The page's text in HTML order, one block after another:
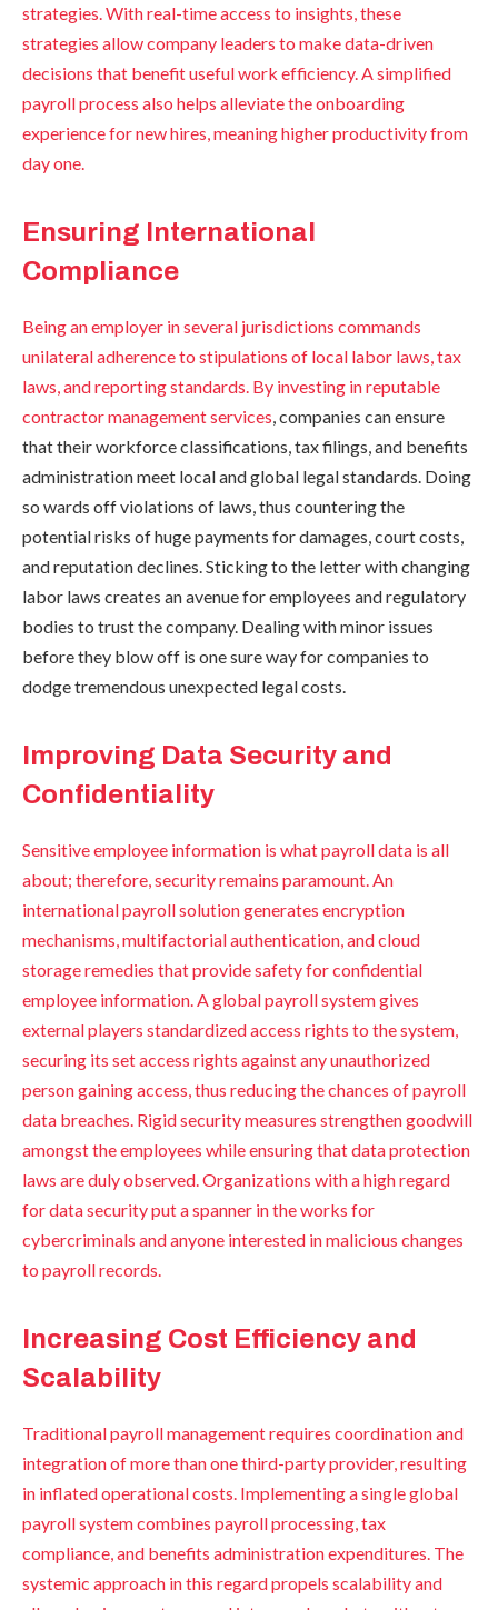
strategies. With real-time access to insights, these
strategies allow company leaders to make data-driven
decisions that benefit useful work efficiency. A simplified
payroll process also helps alleviate the onboarding
experience for new hires, meaning higher productivity from
day one.
Ensuring International
Compliance
Being an employer in several jurisdictions commands
unilateral adherence to stipulations of local labor laws, tax
laws, and reporting standards. By investing inreputable
contractor management services, companies can ensure
that their workforce classifications, tax filings, and benefits
administration meet local and global legal standards. Doing
so wards off violations of laws, thus countering the
potential risks of huge payments for damages, court costs,
and reputation declines. Sticking to the letter with changing
labor laws creates an avenue for employees and regulatory
bodies to trust the company. Dealing with minor issues
before they blow off is one sure way for companies to
dodge tremendous unexpected legal costs.
Improving Data Security and
Confidentiality
Sensitive employee information is what payroll data is all
about; therefore, security remains paramount. An
international payroll solution generates encryption
mechanisms, multifactorial authentication, and cloud
storage remedies that provide safety for confidential
employee information. A global payroll system gives
external players standardized access rights to the system,
securing its set access rights against any unauthorized
person gaining access, thus reducing the chances of payroll
data breaches. Rigid security measures strengthen goodwill
amongst the employees while ensuring that data protection
laws are duly observed. Organizations with a high regard
for data security put a spanner in the works for
cybercriminals and anyone interested in malicious changes
to payroll records.
Increasing Cost Efficiency and
Scalability
Traditional payroll management requires coordination and
integration of more than one third-party provider, resulting
in inflated operational costs. Implementing a single global
payroll system combines payroll processing, tax
compliance, and benefits administration expenditures. The
systemic approach in this regard propels scalability and